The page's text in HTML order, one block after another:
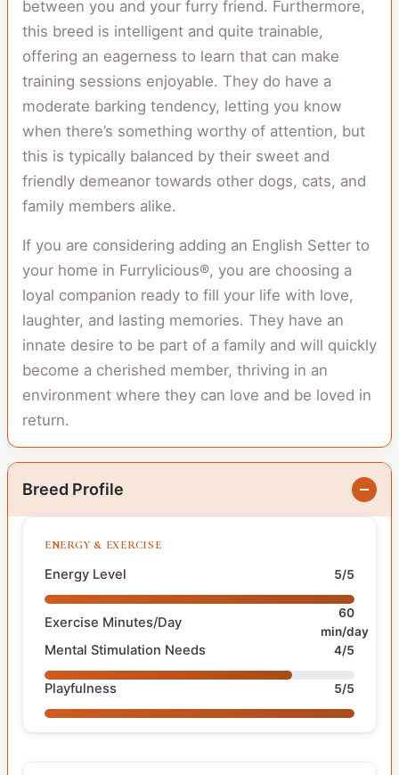
between you and your furry friend. Furthermore,
this breed is intelligent and quite trainable,
offering an eagerness to learn that can make
training sessions enjoyable. They do have a
moderate barking tendency, letting you know
when there’s something worthy of attention, but
this is typically balanced by their sweet and
friendly demeanor towards other dogs, cats, and
family members alike.
If you are considering adding an English Setter to
your home in Furrylicious®, you are choosing a
loyal companion ready to fill your life with love,
laughter, and lasting memories. They have an
innate desire to be part of a family and will quickly
become a cherished member, thriving in an
environment where they can love and be loved in
return.
Breed Profile
ENERGY & EXERCISE
Energy Level 5/5
Exercise Minutes/Day
60
min/day
Mental Stimulation Needs 4/5
Playfulness 5/5